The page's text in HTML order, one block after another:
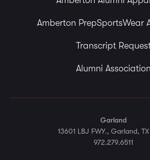
Amberton PrepSportsWear
Transcript
Alumni Association
Garland
13601 LBJ FWY., Garland,
972.279.6511